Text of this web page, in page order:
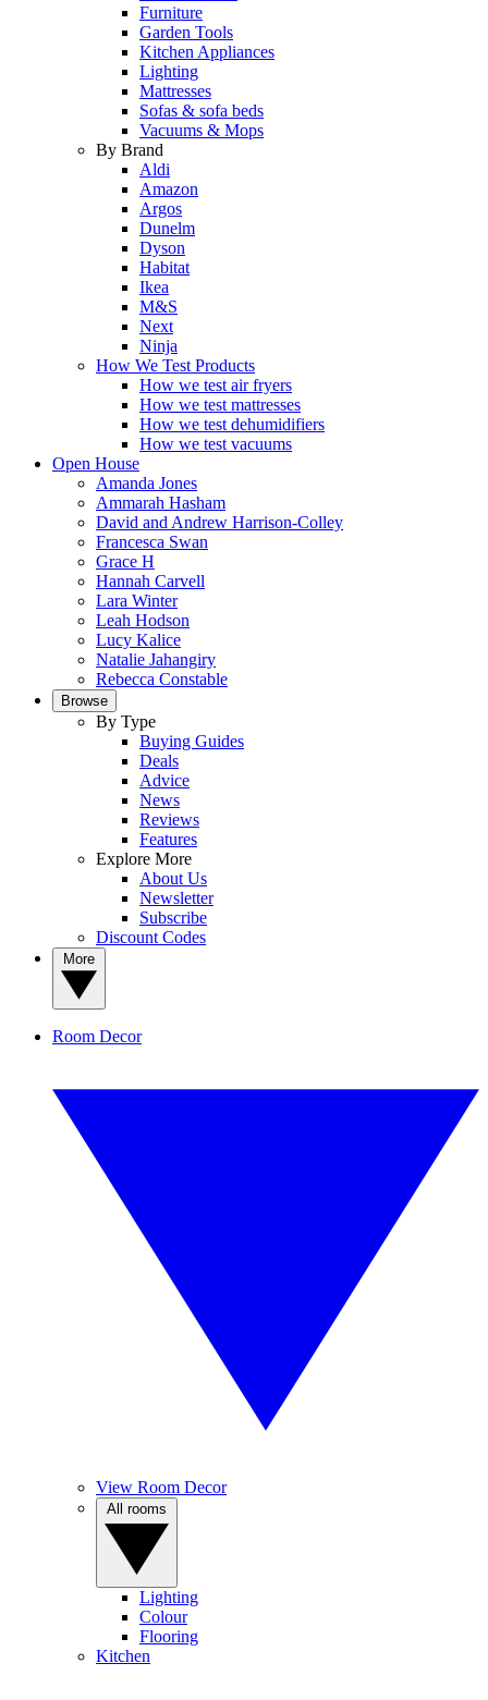
Furniture
Garden Tools
Kitchen Appliances
Lighting
Mattresses
Sofas & sofa beds
Vacuums & Mops
By Brand
Aldi
Amazon
Argos
Dunelm
Dyson
Habitat
Ikea
M&S
Next
Ninja
How We Test Products
How we test air fryers
How we test mattresses
How we test dehumidifiers
How we test vacuums
Open House
Amanda Jones
Ammarah Hasham
David and Andrew Harrison-Colley
Francesca Swan
Grace H
Hannah Carvell
Lara Winter
Leah Hodson
Lucy Kalice
Natalie Jahangiry
Rebecca Constable
Browse
By Type
Buying Guides
Deals
Advice
News
Reviews
Features
Explore More
About Us
Newsletter
Subscribe
Discount Codes
Room Decor
View Room Decor
Lighting
Colour
Flooring
Kitchen